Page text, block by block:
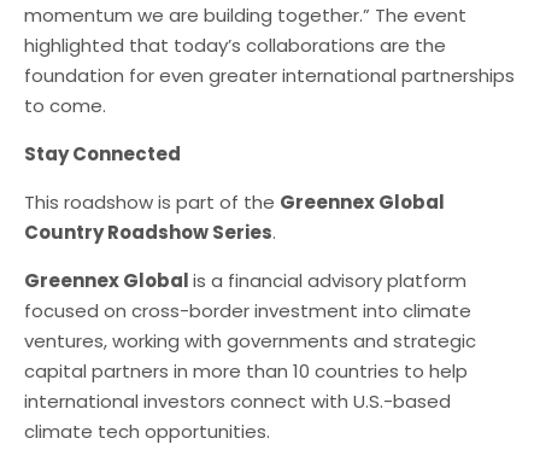
momentum we are building together.” The event
highlighted that today’s collaborations are the
foundation for even greater international partnerships
to come.
Stay Connected
This roadshow is part of the Greennex Global
Country Roadshow Series.
Greennex Globalis a financial advisory platform
focused on cross-border investment into climate
ventures, working with governments and strategic
capital partners in more than 10 countries to help
international investors connect with U.S.-based
climate tech opportunities.